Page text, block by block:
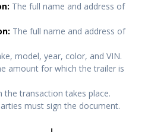
The full name and address of
The full name and address of
model, year, color, and VIN.
amount for which the trailer is
the transaction takes place.
must sign the document.